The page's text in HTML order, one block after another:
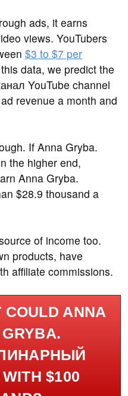
ads, it earns
views. YouTubers
$3 to $7 per
data, we predict the
YouTube channel
revenue a month and
If Anna Gryba.
the higher end,
Anna Gryba.
$28.9 thousand a
of income too.
products, have
affiliate commissions.
COULD ANNA
GRYBA.
$100